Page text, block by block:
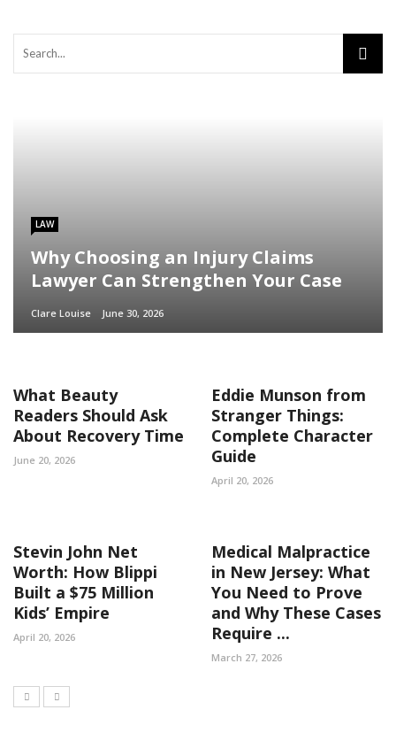
LAW
Why Choosing an Injury Claims
Lawyer Can Strengthen Your Case
Clare Louise June 30, 2026
What Beauty
Readers Should Ask
About Recovery Time
June 20, 2026
Eddie Munson from
Stranger Things:
Complete Character
Guide
April 20, 2026
Stevin John Net
Worth: How Blippi
Built a $75 Million
Kids’ Empire
April 20, 2026
Medical Malpractice
in New Jersey: What
You Need to Prove
and Why These Cases
Require ...
March 27, 2026